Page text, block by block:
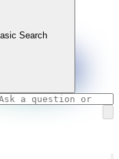
Search